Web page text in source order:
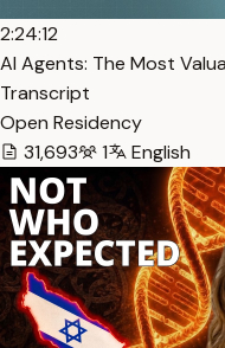
2:24:12
AI Agents: The Most
Transcript
Open Residency
31,693
1 English